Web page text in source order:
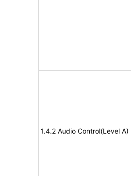
1.4.2 Audio Control(Level A)